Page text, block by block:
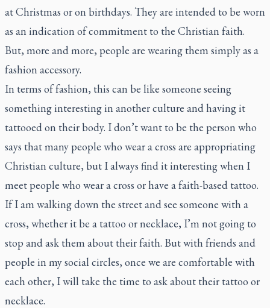
at Christmas or on birthdays. They are intended to be worn
as an indication of commitment to the Christian faith.
But, more and more, people are wearing them simply as a
fashion accessory.
In terms of fashion, this can be like someone seeing
something interesting in another culture and having it
tattooed on their body. I don’t want to be the person who
says that many people who wear a cross are appropriating
Christian culture, but I always find it interesting when I
meet people who wear a cross or have a faith-based tattoo.
If I am walking down the street and see someone with a
cross, whether it be a tattoo or necklace, I’m not going to
stop and ask them about their faith. But with friends and
people in my social circles, once we are comfortable with
each other, I will take the time to ask about their tattoo or
necklace.